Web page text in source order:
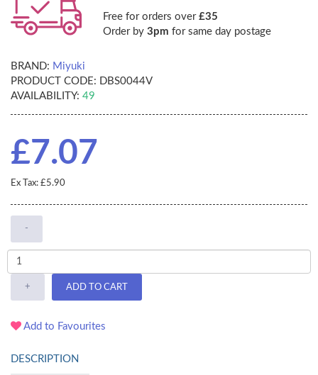
Free for orders over £35
Order by 3pm for same day postage
BRAND: Miyuki
PRODUCT CODE: DBS0044V
AVAILABILITY: 49
£7.07
Ex Tax: £5.90
-
+ ADD TO CART
Add to Favourites
DESCRIPTION